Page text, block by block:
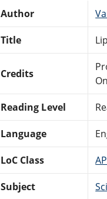
Author
Title
Credits
Reading Level
Language
LoC Class
Subject